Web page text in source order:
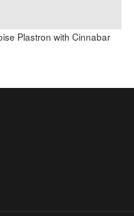
Plastron with Cinnabar